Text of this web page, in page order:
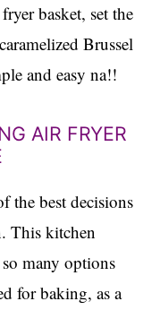
basket, set the
Brussel
and easy na!!
AIR FRYER
the best decisions
This kitchen
many options
for baking, as a